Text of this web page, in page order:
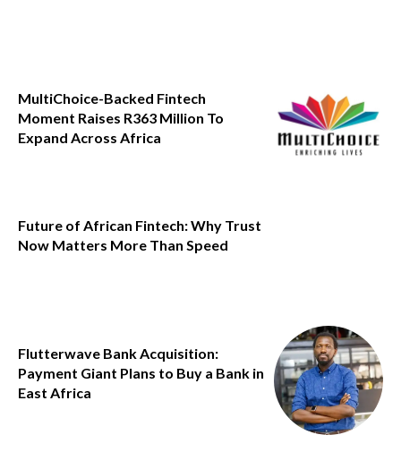
MultiChoice-Backed Fintech
Moment Raises R363 Million To
Expand Across Africa
Future of African Fintech: Why Trust
Now Matters More Than Speed
Flutterwave Bank Acquisition:
Payment Giant Plans to Buy a Bank in
East Africa